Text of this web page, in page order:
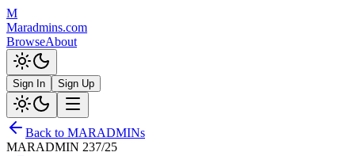
M
Maradmins.com
BrowseAbout
Sign In Sign Up
Back to MARADMINs
MARADMIN 237/25